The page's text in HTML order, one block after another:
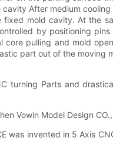
After medium
mold cavity. At the
by positioning
pulling and mold
part out of the
turning Parts and
Vowin Model Design
was invented in 5 Axis